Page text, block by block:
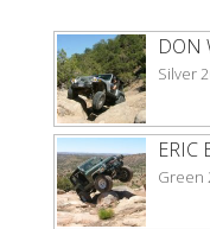
DON
Silver
ERIC
Green